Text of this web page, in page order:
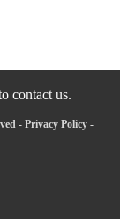
contact us.
- Privacy Policy-